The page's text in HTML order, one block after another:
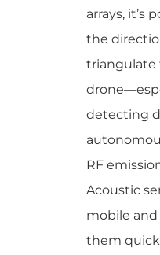
arrays, it’s
the
triangulate
detecting
RF
Acoustic
mobile and
them